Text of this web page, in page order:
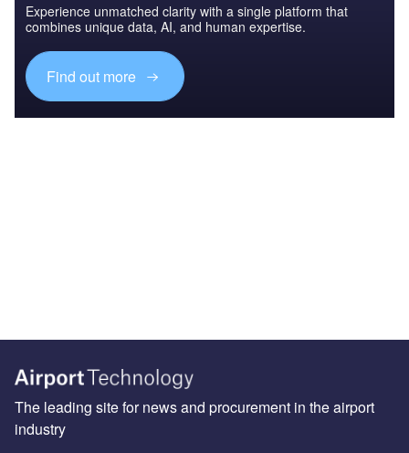
Experience unmatched clarity with a single platform that
combines unique data, AI, and human expertise.
Find out more
The leading site for news and procurement in the airport
industry